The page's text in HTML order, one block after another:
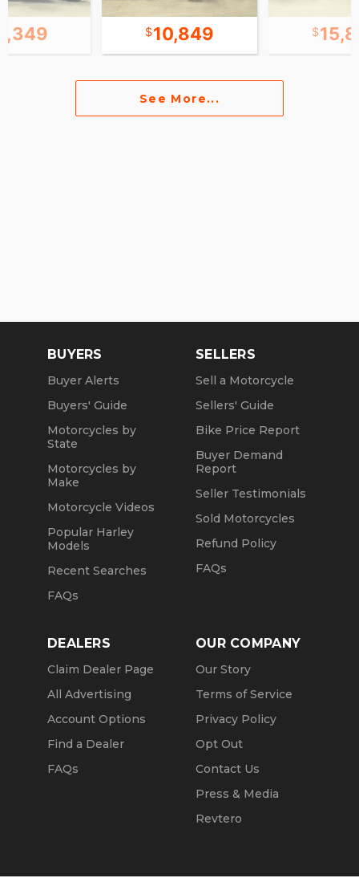
10,849
See More...
BUYERS
Buyer Alerts
Buyers' Guide
Motorcycles by
State
Motorcycles by
Make
Motorcycle Videos
Popular Harley
Models
Recent Searches
FAQs
SELLERS
Sell a Motorcycle
Sellers' Guide
Bike Price Report
Buyer Demand
Report
Seller Testimonials
Sold Motorcycles
Refund Policy
FAQs
DEALERS
Claim Dealer Page
All Advertising
Account Options
Find a Dealer
FAQs
OUR COMPANY
Our Story
Terms of Service
Privacy Policy
Opt Out
Contact Us
Press & Media
Revtero